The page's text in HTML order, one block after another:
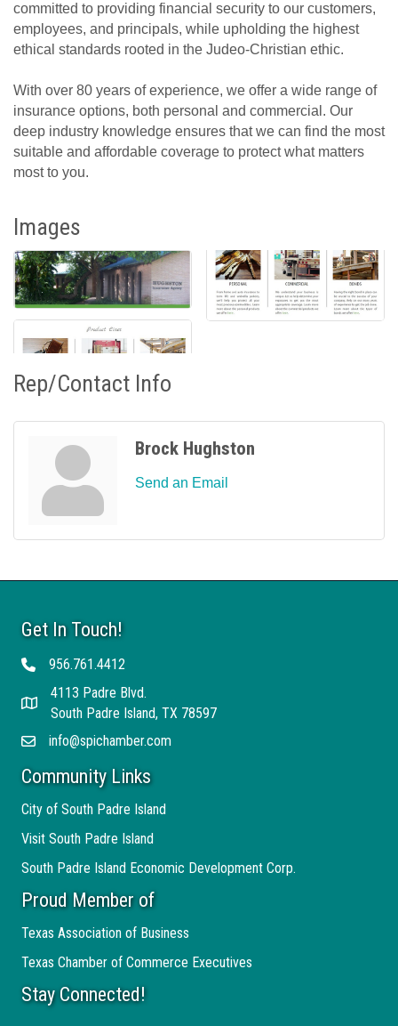
committed to providing financial security to our customers,
employees, and principals, while upholding the highest
ethical standards rooted in the Judeo-Christian ethic.
With over 80 years of experience, we offer a wide range of
insurance options, both personal and commercial. Our
deep industry knowledge ensures that we can find the most
suitable and affordable coverage to protect what matters
most to you.
Images
Rep/Contact Info
Brock Hughston
Send an Email
Get In Touch!
Telephone956.761.4412
Address
4113 Padre Blvd.
South Padre Island, TX 78597
Emailinfo@spichamber.com
Community Links
City of South Padre Island
Visit South Padre Island
South Padre Island Economic Development Corp.
Proud Member of
Texas Association of Business
Texas Chamber of Commerce Executives
Stay Connected!